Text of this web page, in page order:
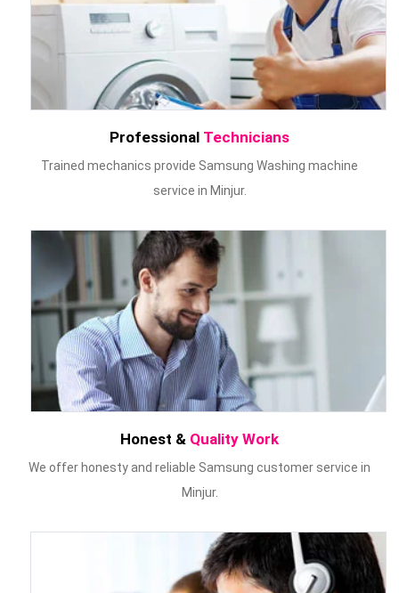
Professional Technicians
Trained mechanics provide Samsung Washing machine
service in Minjur.
Honest & Quality Work
We offer honesty and reliable Samsung customer service in
Minjur.